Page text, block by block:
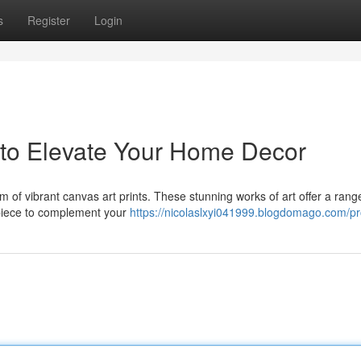
Register Login
Elevate Your Home Decor
of vibrant canvas art prints. These stunning works of art offer a
to complement your https://nicolaslxyi041999.blogdomago.com/